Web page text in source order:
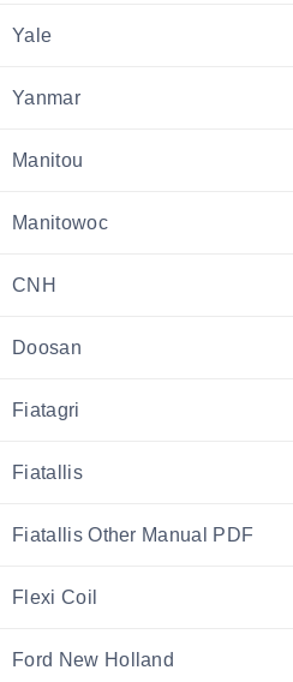
Yale
Yanmar
Manitou
Manitowoc
CNH
Doosan
Fiatagri
Fiatallis
Fiatallis Other Manual PDF
Flexi Coil
Ford New Holland